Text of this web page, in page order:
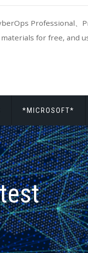
Professional、
for free, and
*MICROSOFT*